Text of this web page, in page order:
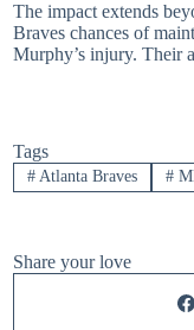
The impact extends
Braves chances of
Murphy’s injury. Their
Tags
#Atlanta Braves #
Share your love